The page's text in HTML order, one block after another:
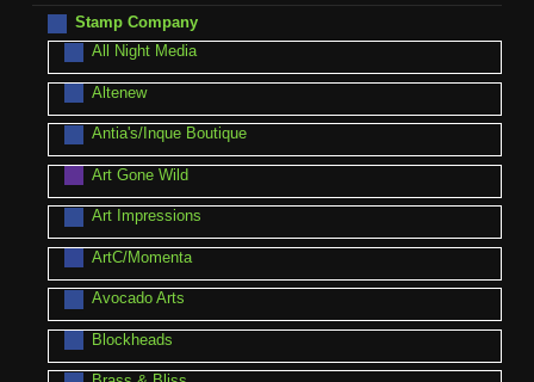
Stamp Company
All Night Media
Altenew
Antia's/Inque Boutique
Art Gone Wild
Art Impressions
ArtC/Momenta
Avocado Arts
Blockheads